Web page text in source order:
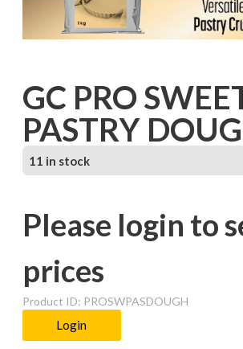
GC PRO
PASTRY
11 in stock
Please login to
prices
Product ID: PROSWPASDOUGH
Login